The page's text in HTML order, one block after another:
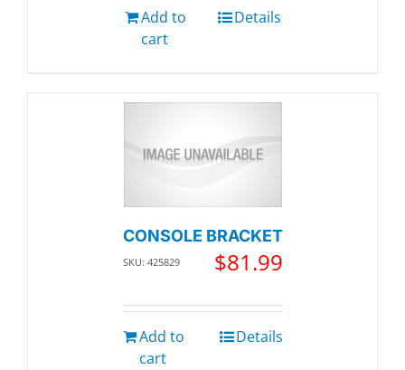
Add to
cart
Details
CONSOLE BRACKET
SKU: 425829 $81.99
Add to
cart
Details